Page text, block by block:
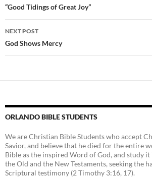
navigation
“Good Tidings of Great Joy”
NEXT POST
God Shows Mercy
ORLANDO BIBLE STUDENTS
We are Christian Bible Students who accept
Savior, and believe that he died for the entire
Bible as the inspired Word of God, and study
the Old and the New Testaments, seeking the
Scriptural testimony (2 Timothy 3:16, 17).